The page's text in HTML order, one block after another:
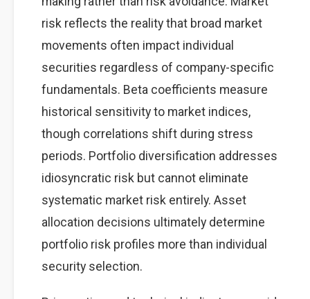
risk reflects the reality that broad market
movements often impact individual
securities regardless of company-specific
fundamentals. Beta coefficients measure
historical sensitivity to market indices,
though correlations shift during stress
periods. Portfolio diversification addresses
idiosyncratic risk but cannot eliminate
systematic market risk entirely. Asset
allocation decisions ultimately determine
portfolio risk profiles more than individual
security selection.